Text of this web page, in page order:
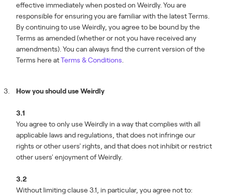
effective immediately when posted on Weirdly. You are
responsible for ensuring you are familiar with the latest Terms.
By continuing to use Weirdly, you agree to be bound by the
Terms as amended (whether or not you have received any
amendments). You can always find the current version of the
Terms here atTerms & Conditions
How you should use Weirdly
3.1
You agree to only use Weirdly in a way that complies with all
applicable laws and regulations, that does not infringe our
rights or other users' rights, and that does not inhibit or restrict
other users' enjoyment of Weirdly.
3.2
Without limiting clause 3.1, in particular, you agree not to: